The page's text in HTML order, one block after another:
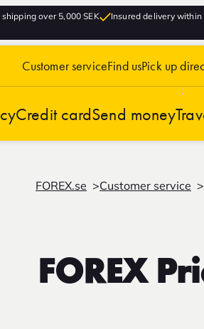
shipping over 5,000 SEK Insured delivery
Customer serviceFind usPick up
Credit cardSend money
FOREX.se Customer service
FOREX